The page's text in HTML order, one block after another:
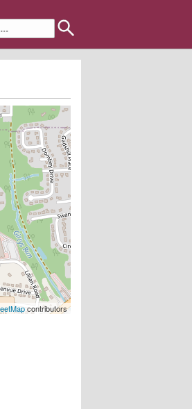
Years Experience!!
contributors